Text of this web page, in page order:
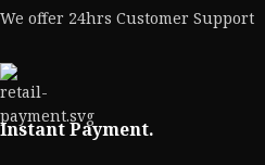
We offer 24hrs Customer Support
Instant Payment.